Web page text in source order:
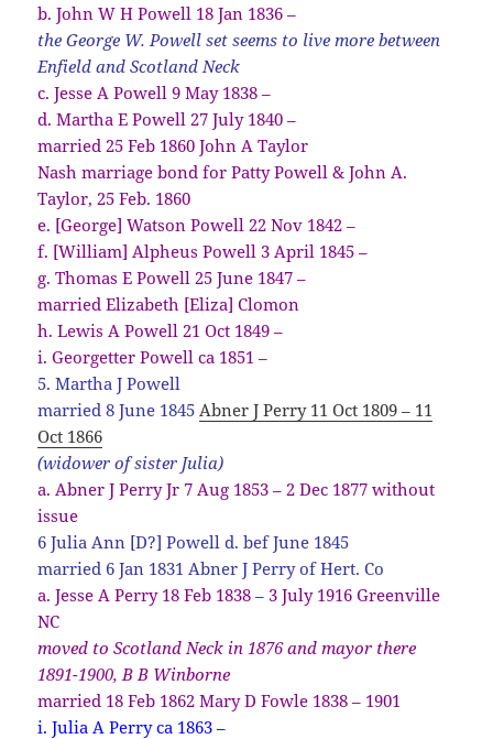
b. John W H Powell 18 Jan 1836 –
the George W. Powell set seems to live more between
Enfield and Scotland Neck
c. Jesse A Powell 9 May 1838 –
d. Martha E Powell 27 July 1840 –
married 25 Feb 1860 John A Taylor
Nash marriage bond for Patty Powell & John A.
Taylor, 25 Feb. 1860
e. [George] Watson Powell 22 Nov 1842 –
f. [William] Alpheus Powell 3 April 1845 –
g. Thomas E Powell 25 June 1847 –
married Elizabeth [Eliza] Clomon
h. Lewis A Powell 21 Oct 1849 –
i. Georgetter Powell ca 1851 –
5. Martha J Powell
married 8 June 1845 Abner J Perry 11 Oct 1809 – 11
Oct 1866
(widower of sister Julia)
a. Abner J Perry Jr 7 Aug 1853 – 2 Dec 1877 without
issue
6 Julia Ann [D?] Powell d. bef June 1845
married 6 Jan 1831 Abner J Perry of Hert. Co
a. Jesse A Perry 18 Feb 1838 – 3 July 1916 Greenville
NC
moved to Scotland Neck in 1876 and mayor there
1891-1900, B B Winborne
married 18 Feb 1862 Mary D Fowle 1838 – 1901
i. Julia A Perry ca 1863 –